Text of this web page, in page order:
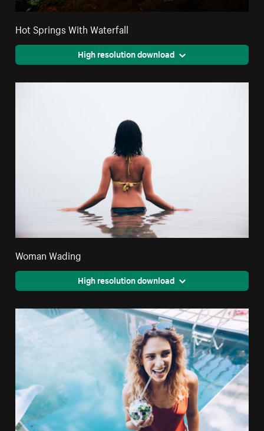
Hot Springs With Waterfall
High resolution download
Woman Wading
High resolution download